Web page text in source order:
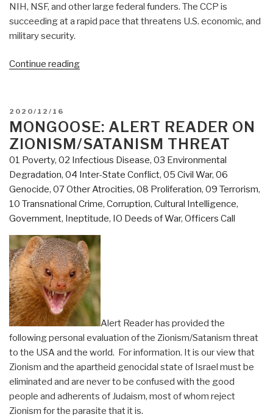
NIH, NSF, and other large federal funders. The CCP is
succeeding at a rapid pace that threatens U.S. economic, and
military security.
Continue reading“Mongoose:
US
Academia
—
Serious
But
Far
Behind
UK
and
Israel
—
Comment
and
RDS
1975
Paper
on
PRC
Influence
Network”
POSTED
ON
2020/12/16
MONGOOSE: ALERT READER ON
ZIONISM/SATANISM THREAT
01 Poverty, 02 Infectious Disease, 03 Environmental
Degradation, 04 Inter-State Conflict, 05 Civil War, 06
Genocide, 07 Other Atrocities, 08 Proliferation, 09 Terrorism,
10 Transnational Crime, Corruption, Cultural Intelligence,
Government, Ineptitude, IO Deeds of War, Officers Call
Alert Reader has provided the
following personal evaluation of the Zionism/Satanism threat
to the USA and the world. For information. It is our view that
Zionism and the apartheid genocidal state of Israel must be
eliminated and are never to be confused with the good
people and adherents of Judaism, most of whom reject
Zionism for the parasite that it is.